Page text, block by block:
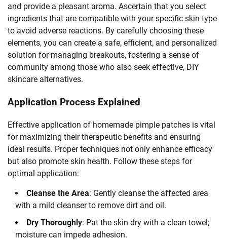
and provide a pleasant aroma. Ascertain that you select
ingredients that are compatible with your specific skin type
to avoid adverse reactions. By carefully choosing these
elements, you can create a safe, efficient, and personalized
solution for managing breakouts, fostering a sense of
community among those who also seek effective, DIY
skincare alternatives.
Application Process Explained
Effective application of homemade pimple patches is vital
for maximizing their therapeutic benefits and ensuring
ideal results. Proper techniques not only enhance efficacy
but also promote skin health. Follow these steps for
optimal application:
Cleanse the Area: Gently cleanse the affected area
with a mild cleanser to remove dirt and oil.
Dry Thoroughly: Pat the skin dry with a clean towel;
moisture can impede adhesion.